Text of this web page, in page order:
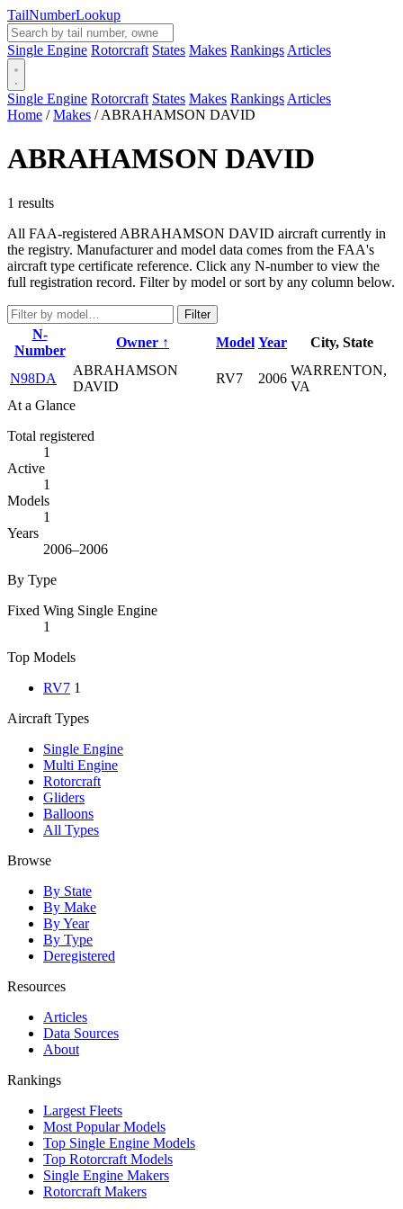
TailNumberLookup
Single Engine Rotorcraft States Makes Rankings Articles
Single Engine Rotorcraft States Makes Rankings Articles
Home / Makes / ABRAHAMSON DAVID
ABRAHAMSON DAVID
1 results
All FAA-registered ABRAHAMSON DAVID aircraft currently in
the registry. Manufacturer and model data comes from the FAA's
aircraft type certificate reference. Click any N-number to view the
full registration record. Filter by model or sort by any column below.
Filter
N-
Number
Owner ↑ Model Year City, State
N98DA
ABRAHAMSON
DAVID
RV7 2006
WARRENTON,
VA
At a Glance
Total registered
1
Active
1
Models
1
Years
2006–2006
By Type
Fixed Wing Single Engine
1
Top Models
RV7 1
Aircraft Types
Single Engine
Multi Engine
Rotorcraft
Gliders
Balloons
All Types
Browse
By State
By Make
By Year
By Type
Deregistered
Resources
Articles
Data Sources
About
Rankings
Largest Fleets
Most Popular Models
Top Single Engine Models
Top Rotorcraft Models
Single Engine Makers
Rotorcraft Makers